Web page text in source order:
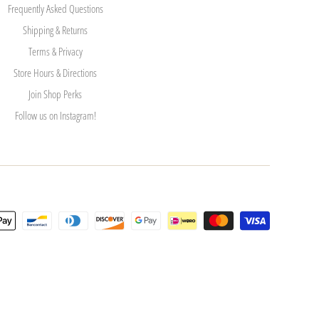
Frequently Asked Questions
Shipping & Returns
Terms & Privacy
Store Hours & Directions
Join Shop Perks
Follow us on Instagram!